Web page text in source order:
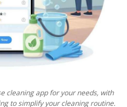
cleaning app for your needs, with
to simplify your cleaning routine.